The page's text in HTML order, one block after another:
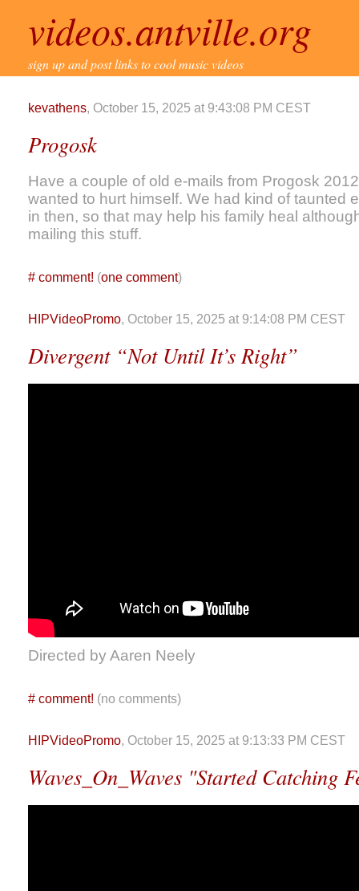
videos.antville.org
sign up and post links to cool music videos
kevathens, October 15, 2025 at 9:43:08 PM CEST
Progosk
Have a couple of old e-mails from Progosk
wanted to hurt himself. We had kind of taunted
in then, so that may help his family heal
mailing this stuff.
# comment! (one comment)
HIPVideoPromo, October 15, 2025 at 9:14:08 PM CEST
Divergent “Not Until It’s Right”
Directed by Aaren Neely
# comment! (no comments)
HIPVideoPromo, October 15, 2025 at 9:13:33 PM CEST
Waves_On_Waves "Started Catching